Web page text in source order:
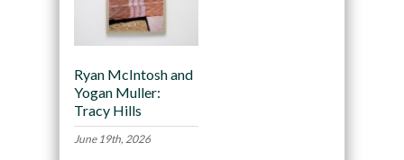
Ryan McIntosh and
Yogan Muller:
Tracy Hills
June 19th, 2026